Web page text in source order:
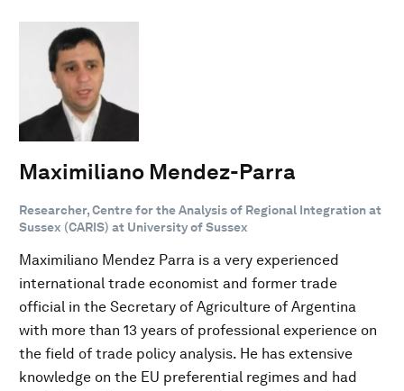
Maximiliano Mendez-Parra
Researcher, Centre for the Analysis of Regional Integration at
Sussex (CARIS) at University of Sussex
Maximiliano Mendez Parra is a very experienced
international trade economist and former trade
official in the Secretary of Agriculture of Argentina
with more than 13 years of professional experience on
the field of trade policy analysis. He has extensive
knowledge on the EU preferential regimes and had